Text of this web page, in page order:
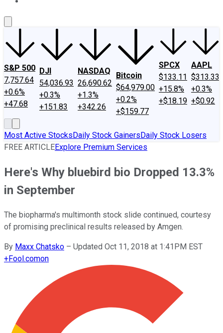
S&P 500
7,757.64
+0.6%
+47.68
DJI
54,036.93
+0.3%
+151.83
NASDAQ
26,690.62
+1.3%
+342.26
Bitcoin
$64,979.00
+0.2%
+$159.77
SPCX
$133.11
+15.8%
+$18.19
AAPL
$313.33
+0.3%
+$0.92
Most Active StocksDaily Stock GainersDaily Stock Losers
FREE ARTICLEExplore Premium Services
Here's Why bluebird bio Dropped 13.3%
in September
The biopharma's multimonth stock slide continued, courtesy
of promising preclinical results released by Amgen.
By Maxx Chatsko – Updated Oct 11, 2018 at 1:41PM EST
+Fool.comon